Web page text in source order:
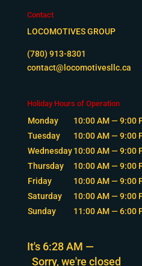
Contact
LOCOMOTIVES GROUP
(780) 913-8301
contact@locomotivesllc.ca
Holiday Hours of Operation
Monday
10:00 AM — 9:00
Tuesday
10:00 AM — 9:00
Wednesday 10:00 AM — 9:00
Thursday
10:00 AM — 9:00
Friday
10:00 AM — 9:00
Saturday
10:00 AM — 9:00
Sunday
11:00 AM — 6:00
It's6:28 AM —
Sorry, we're closed